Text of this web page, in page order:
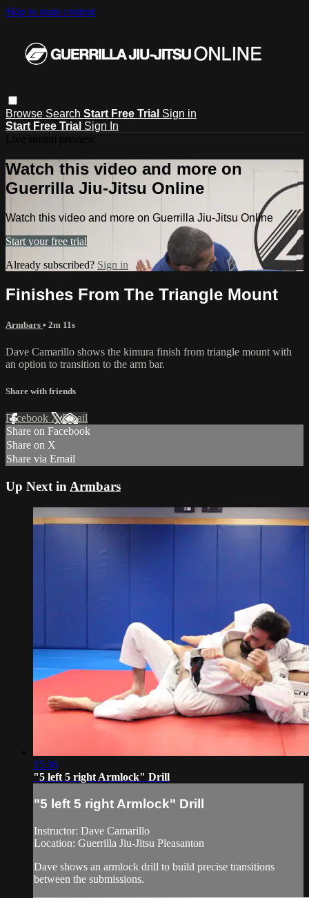
Skip to main content
Browse Search Start Free Trial Sign in
Start Free Trial Sign In
Watch this video and more on
Guerrilla Jiu-Jitsu Online
Watch this video and more on Guerrilla Jiu-Jitsu Online
Start your free trial
Already subscribed? Sign in
Finishes From The Triangle Mount
Armbars • 2m 11s
Dave Camarillo shows the kimura finish from triangle mount with
an option to transition to the arm bar.
Share with friends
Facebook XEmail
Share on Facebook
Share on X
Share via Email
Up Next in Armbars
15:36
"5 left 5 right Armlock" Drill
"5 left 5 right Armlock" Drill
Instructor: Dave Camarillo
Location: Guerrilla Jiu-Jitsu Pleasanton
Dave shows an armlock drill to build precise transitions
between the submissions.